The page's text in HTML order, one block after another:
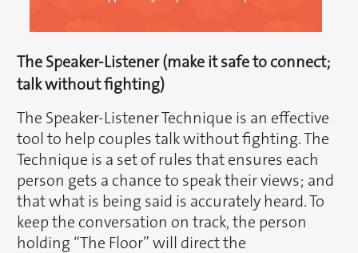
The Speaker-Listener (make it safe to connect;
talk without fighting)
The Speaker-Listener Technique is an effective
tool to help couples talk without fighting. The
Technique is a set of rules that ensures each
person gets a chance to speak their views; and
that what is being said is accurately heard. To
keep the conversation on track, the person
holding “The Floor” will direct the